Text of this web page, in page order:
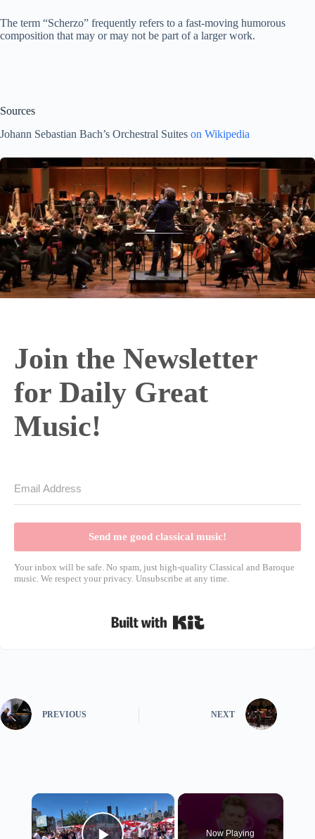
The term “Scherzo” frequently refers to a fast-moving humorous
composition that may or may not be part of a larger work.
Sources
Johann Sebastian Bach’s Orchestral Suites on Wikipedia
Join the Newsletter
for Daily Great
Music!
Send me good classical music!
Your inbox will be safe. No spam, just high-quality Classical and Baroque
music. We respect your privacy. Unsubscribe at any time.
PREVIOUS NEXT
×
Now Playing